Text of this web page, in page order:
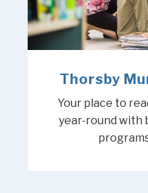
Thorsby
Your place to
year-round with